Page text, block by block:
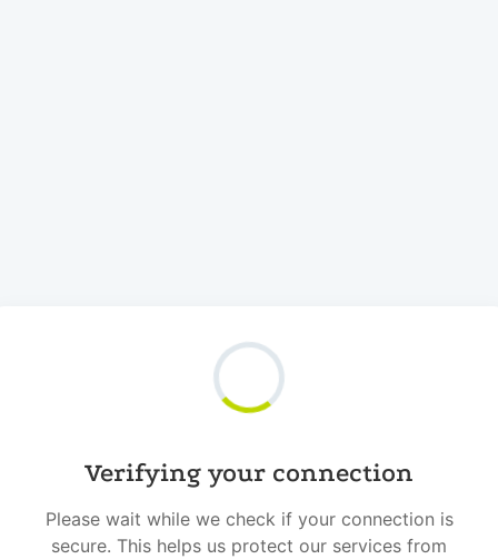
Verifying your connection
Please wait while we check if your connection is
secure. This helps us protect our services from